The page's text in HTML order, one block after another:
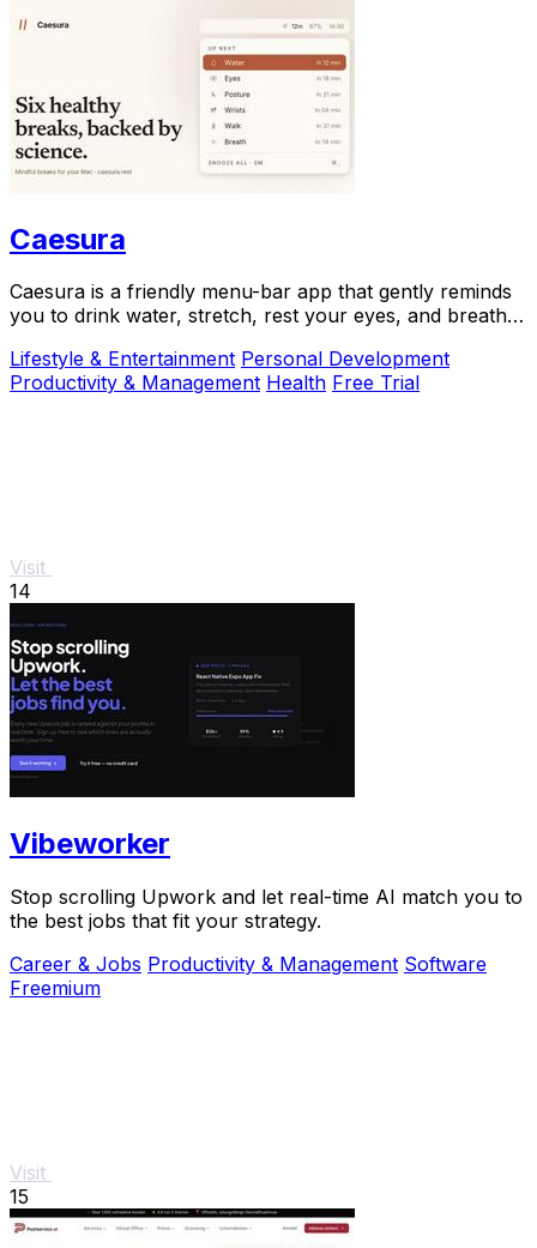
Caesura
Caesura is a friendly menu-bar app that gently reminds
you to drink water, stretch, rest your eyes, and breathe
Lifestyle & Entertainment Personal Development
Productivity & Management Health Free Trial
Visit
14
Vibeworker
Stop scrolling Upwork and let real-time AI match you to
the best jobs that fit your strategy.
Career & Jobs Productivity & Management Software
Freemium
Visit
15